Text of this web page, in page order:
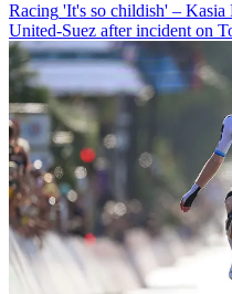
Racing 'It's so childish' – Kasia
United-Suez after incident on